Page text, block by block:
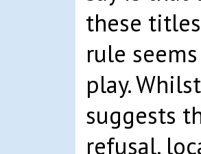
these
rule
play.
suggests
refusal,